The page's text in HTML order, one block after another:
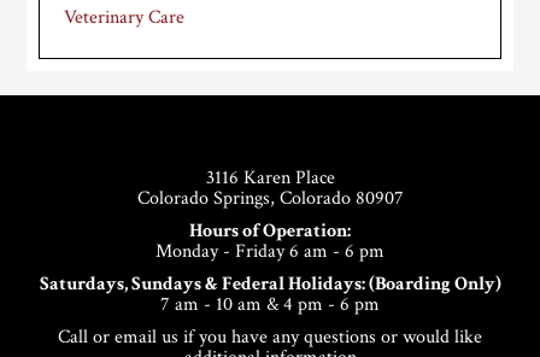
Veterinary Care
3116 Karen Place
Colorado Springs, Colorado 80907
Hours of Operation:
Monday - Friday 6 am - 6 pm
Saturdays, Sundays & Federal Holidays: (Boarding Only)
7 am - 10 am & 4 pm - 6 pm
Call or email us if you have any questions or would like